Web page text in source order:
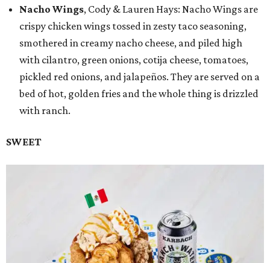
Nacho Wings, Cody & Lauren Hays: Nacho Wings are
crispy chicken wings tossed in zesty taco seasoning,
smothered in creamy nacho cheese, and piled high
with cilantro, green onions, cotija cheese, tomatoes,
pickled red onions, and jalapeños. They are served on a
bed of hot, golden fries and the whole thing is drizzled
with ranch.
SWEET